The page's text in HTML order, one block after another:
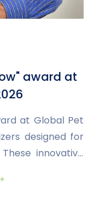
award at
at Global Pet
designed for
innovative
friendly. This